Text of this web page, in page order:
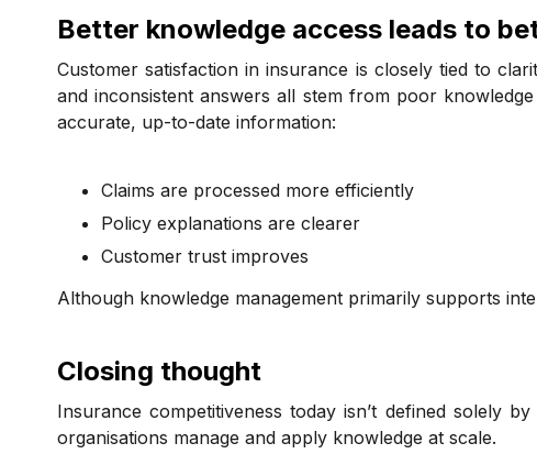
Better knowledge access leads to
Customer satisfaction in insurance is closely tied to
and inconsistent answers all stem from poor
accurate, up-to-date information:
Claims are processed more efficiently
Policy explanations are clearer
Customer trust improves
Although knowledge management primarily supports
Closing thought
Insurance competitiveness today isn’t defined solely
organisations manage and apply knowledge at scale.